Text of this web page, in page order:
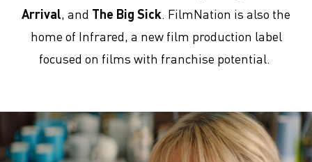
Arrival, and The Big Sick. FilmNation is also the
home of Infrared, a new film production label
focused on films with franchise potential.